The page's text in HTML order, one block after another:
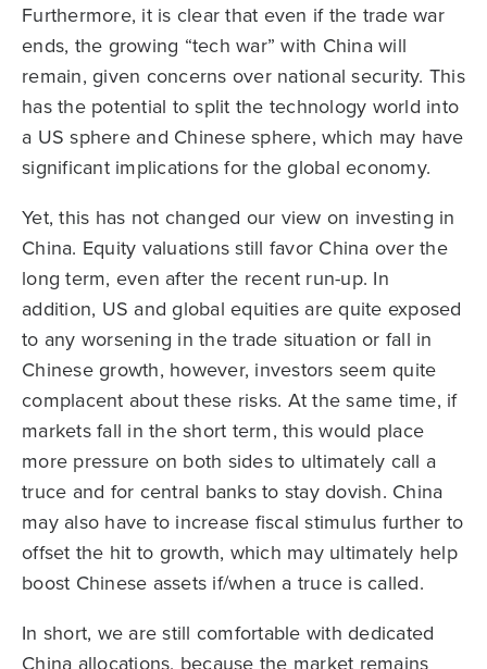
Furthermore, it is clear that even if the trade war
ends, the growing “tech war” with China will
remain, given concerns over national security. This
has the potential to split the technology world into
a US sphere and Chinese sphere, which may have
significant implications for the global economy.
Yet, this has not changed our view on investing in
China. Equity valuations still favor China over the
long term, even after the recent run-up. In
addition, US and global equities are quite exposed
to any worsening in the trade situation or fall in
Chinese growth, however, investors seem quite
complacent about these risks. At the same time, if
markets fall in the short term, this would place
more pressure on both sides to ultimately call a
truce and for central banks to stay dovish. China
may also have to increase fiscal stimulus further to
offset the hit to growth, which may ultimately help
boost Chinese assets if/when a truce is called.
In short, we are still comfortable with dedicated